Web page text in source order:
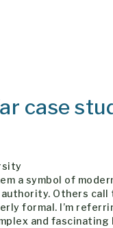
case
a symbol of
Others call
formal. I’m
and